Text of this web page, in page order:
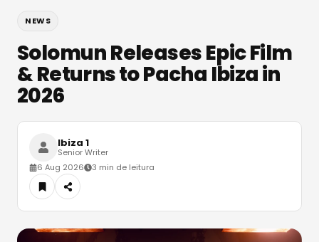
NEWS
Solomun Releases Epic Film
& Returns to Pacha Ibiza in
2026
Ibiza 1
Senior Writer
6 Aug 2026
3 min de leitura